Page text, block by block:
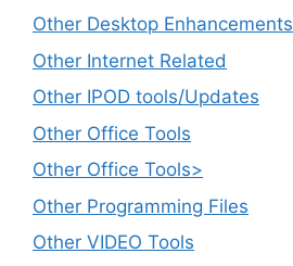
Other Desktop Enhancements
Other Internet Related
Other IPOD tools/Updates
Other Office Tools
Other Office Tools>
Other Programming Files
Other VIDEO Tools